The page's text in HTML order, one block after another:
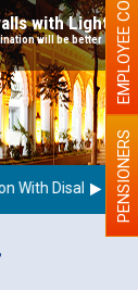
Disability PENSIONERS
EMPLOYEE CORNER